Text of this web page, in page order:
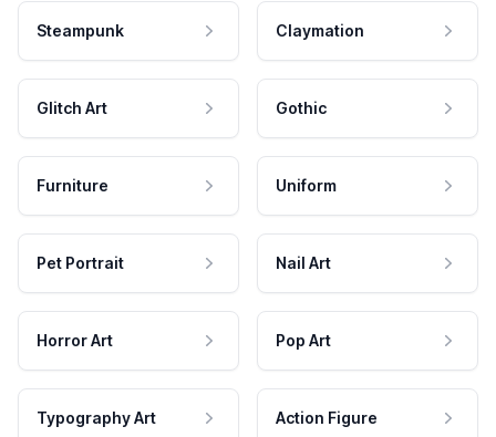
Steampunk Claymation
Glitch Art Gothic
Furniture Uniform
Pet Portrait Nail Art
Horror Art Pop Art
Typography Art Action Figure